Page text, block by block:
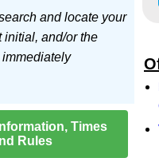
and locate your
initial, and/or the
Times
Rules